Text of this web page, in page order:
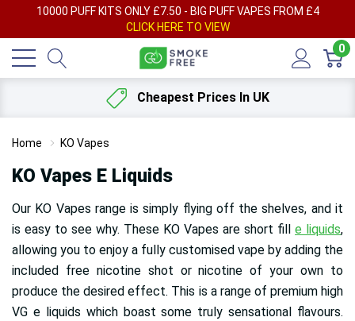
10000 PUFF KITS ONLY £7.50 - BIG PUFF VAPES FROM £4
CLICK HERE TO VIEW
0
Cheapest Prices In UK
Home KO Vapes
KO Vapes E Liquids
Our KO Vapes range is simply flying off the shelves, and it
is easy to see why. These KO Vapes are short fill e liquids,
allowing you to enjoy a fully customised vape by adding the
included free nicotine shot or nicotine of your own to
produce the desired effect. This is a range of premium high
VG e liquids which boast some truly sensational flavours.